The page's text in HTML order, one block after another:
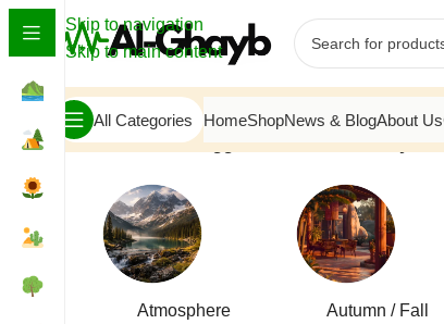
Skip to navigation
Skip to main content
All Categories HomeShopNews & BlogAbout Us
Home/Products tagged “Custom Masonry
Atmosphere
Autumn / Fall